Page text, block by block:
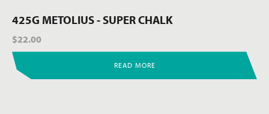
425G METOLIUS - SUPER CHALK
$22.00
READ MORE